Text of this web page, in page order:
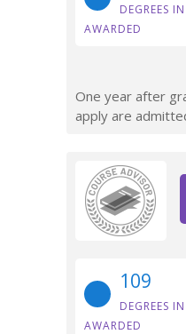
DEGREES
AWARDED
One year after
apply are
109
DEGREES
AWARDED